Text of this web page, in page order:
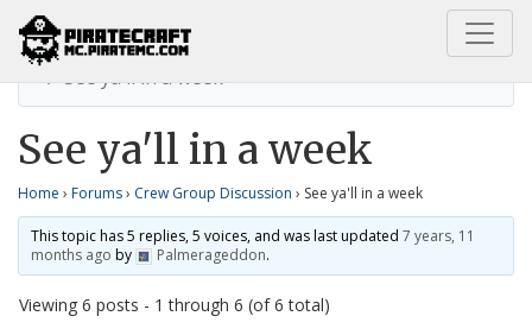
Home
Crew Group Discussion
See ya'll in a week
See ya'll in a week
Home › Forums› Crew Group Discussion › See ya'll in a week
This topic has 5 replies, 5 voices, and was last updated7 years, 11
months ago by Palmerageddon.
Viewing 6 posts - 1 through 6 (of 6 total)